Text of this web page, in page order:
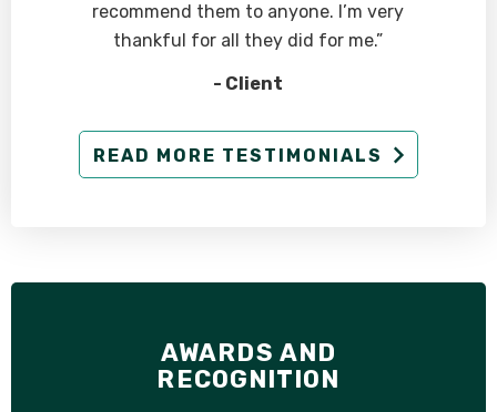
recommend them to anyone. I’m very
thankful for all they did for me.”
- Client
READ MORE TESTIMONIALS
AWARDS AND
RECOGNITION